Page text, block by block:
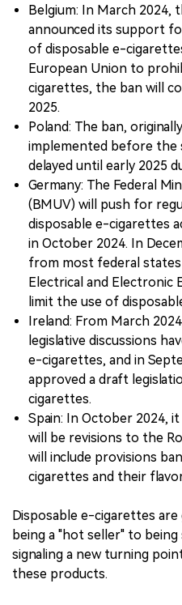
Belgium: In March 2024,
announced its support
of disposable e-
European Union to
cigarettes, the ban will
2025.
Poland: The ban,
implemented before the
delayed until early 2025
Germany: The Federal
(BMUV) will push for
disposable e-cigarettes
in October 2024. In
from most federal
Electrical and
limit the use of
Ireland: From March
legislative discussions
e-cigarettes, and in
approved a draft
cigarettes.
Spain: In October 2024,
will be revisions to the
will include provisions
cigarettes and their
Disposable e-cigarettes
being a "hot seller" to
signaling a new turning
these products.